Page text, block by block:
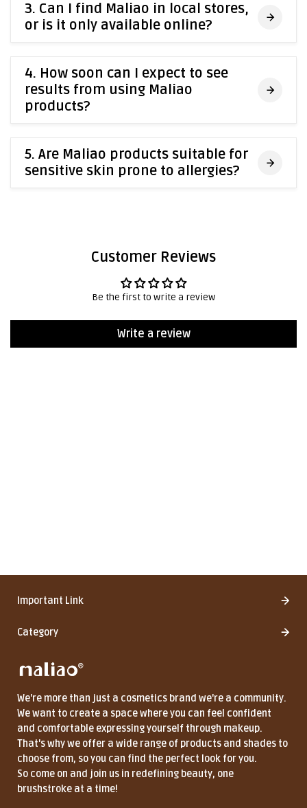
3. Can I find Maliao in local stores,
or is it only available online?
4. How soon can I expect to see
results from using Maliao
products?
5. Are Maliao products suitable for
sensitive skin prone to allergies?
Customer Reviews
Be the first to write a review
Write a review
Important Link
Category
We're more than just a cosmetics brand we're a community.
We want to create a space where you can feel confident
and comfortable expressing yourself through makeup.
That's why we offer a wide range of products and shades to
choose from, so you can find the perfect look for you.
So come on and join us in redefining beauty, one
brushstroke at a time!